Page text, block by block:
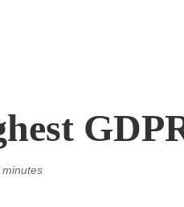
minutes